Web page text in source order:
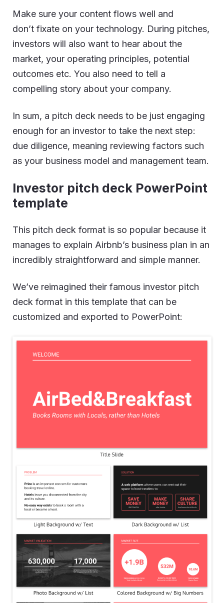
Make sure your content flows well and
don’t fixate on your technology. During pitches,
investors will also want to hear about the
market, your operating principles, potential
outcomes etc. You also need to tell a
compelling story about your company.
In sum, a pitch deck needs to be just engaging
enough for an investor to take the next step:
due diligence, meaning reviewing factors such
as your business model and management team.
Investor pitch deck PowerPoint
template
This pitch deck format is so popular because it
manages to explain Airbnb’s business plan in an
incredibly straightforward and simple manner.
We’ve reimagined their famous investor pitch
deck format in this template that can be
customized and exported to PowerPoint: